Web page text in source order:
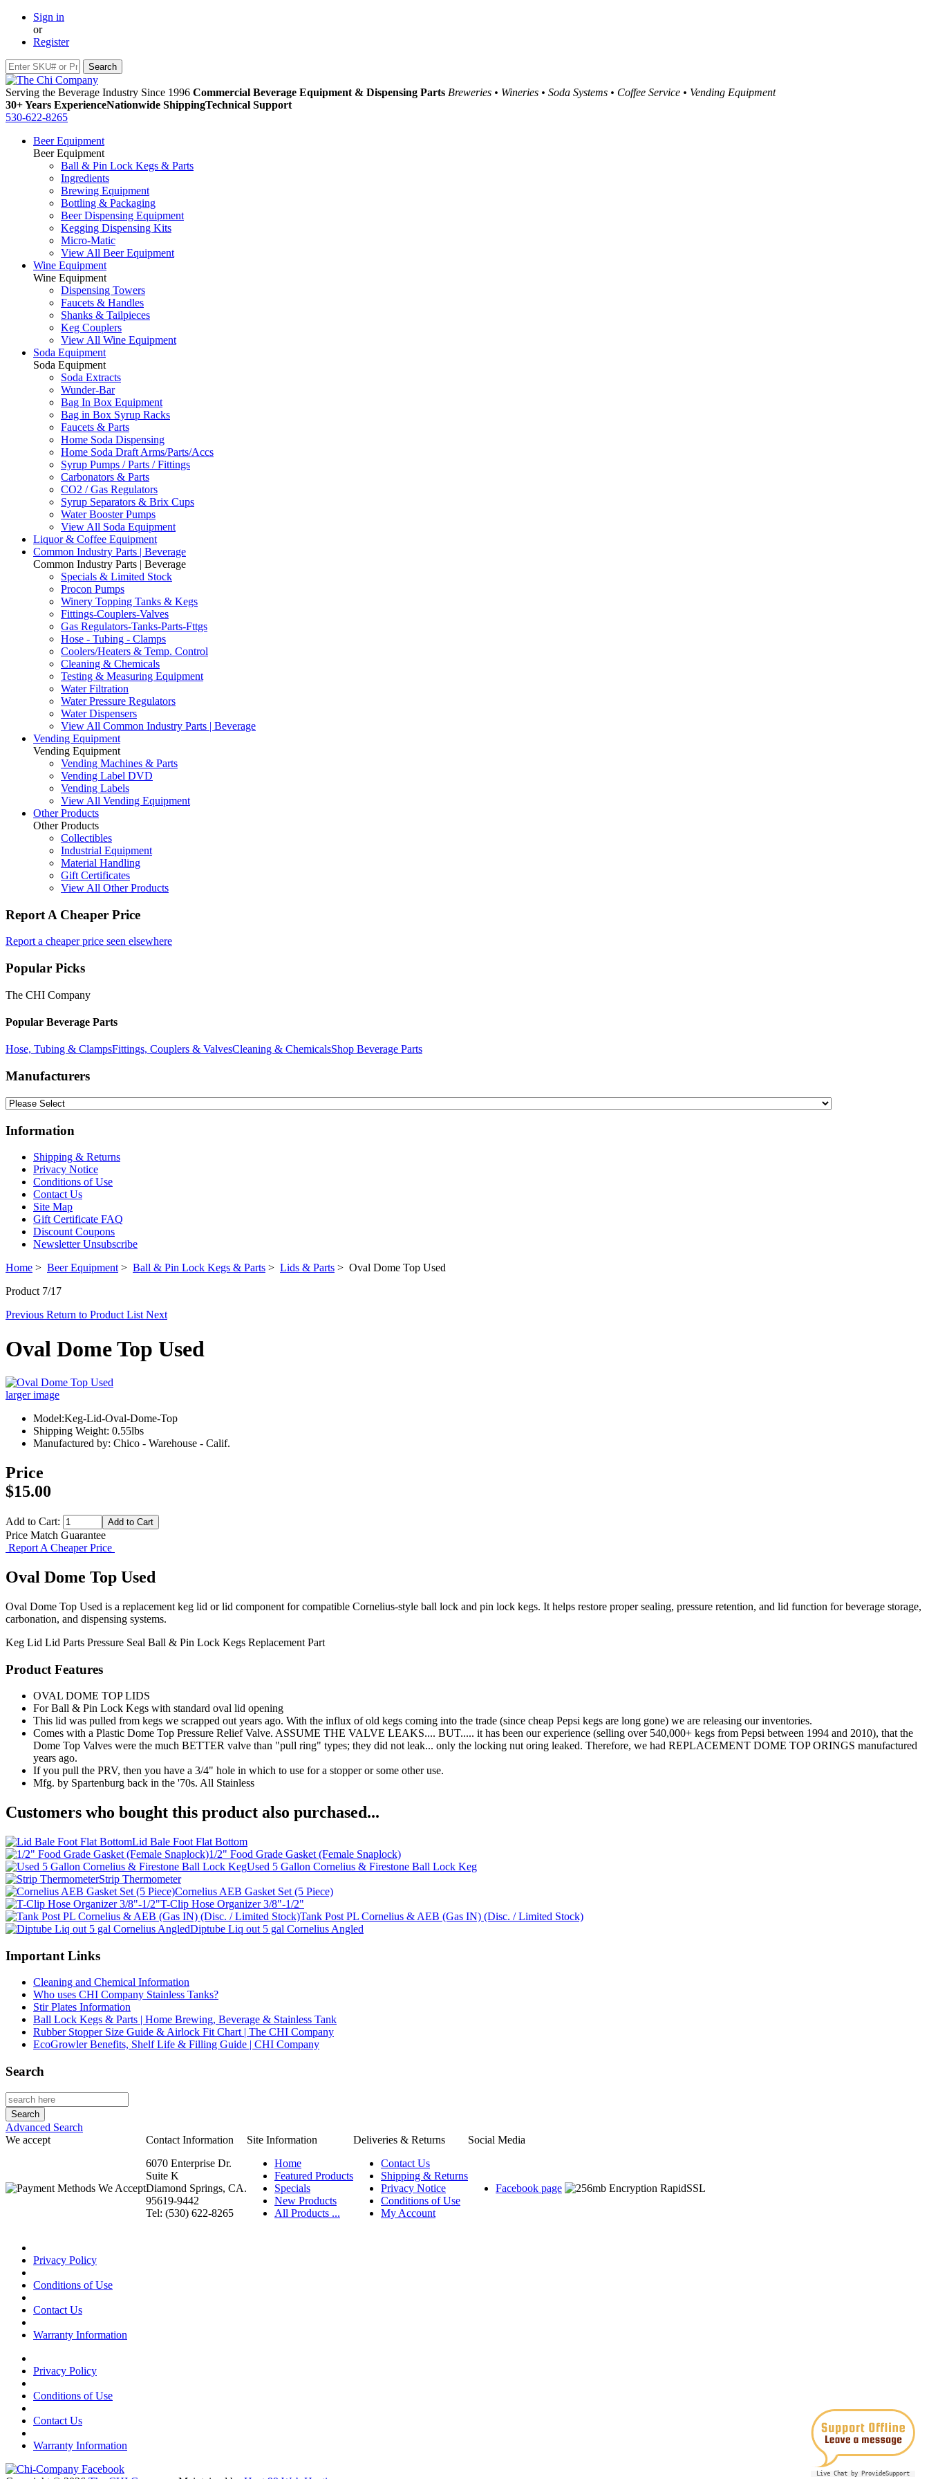
Sign in
or
Register
Serving the Beverage Industry Since 1996 Commercial Beverage Equipment & Dispensing Parts Breweries • Wineries • Soda Systems • Coffee Service • Vending Equipment
30+ Years ExperienceNationwide ShippingTechnical Support
530-622-8265
Live Chat by ProvideSupport
Beer Equipment
Beer Equipment
Ball & Pin Lock Kegs & Parts
Ingredients
Brewing Equipment
Bottling & Packaging
Beer Dispensing Equipment
Kegging Dispensing Kits
Micro-Matic
View All Beer Equipment
Wine Equipment
Wine Equipment
Dispensing Towers
Faucets & Handles
Shanks & Tailpieces
Keg Couplers
View All Wine Equipment
Soda Equipment
Soda Equipment
Soda Extracts
Wunder-Bar
Bag In Box Equipment
Bag in Box Syrup Racks
Faucets & Parts
Home Soda Dispensing
Home Soda Draft Arms/Parts/Accs
Syrup Pumps / Parts / Fittings
Carbonators & Parts
CO2 / Gas Regulators
Syrup Separators & Brix Cups
Water Booster Pumps
View All Soda Equipment
Liquor & Coffee Equipment
Common Industry Parts | Beverage
Common Industry Parts | Beverage
Specials & Limited Stock
Procon Pumps
Winery Topping Tanks & Kegs
Fittings-Couplers-Valves
Gas Regulators-Tanks-Parts-Fttgs
Hose - Tubing - Clamps
Coolers/Heaters & Temp. Control
Cleaning & Chemicals
Testing & Measuring Equipment
Water Filtration
Water Pressure Regulators
Water Dispensers
View All Common Industry Parts | Beverage
Vending Equipment
Vending Equipment
Vending Machines & Parts
Vending Label DVD
Vending Labels
View All Vending Equipment
Other Products
Other Products
Collectibles
Industrial Equipment
Material Handling
Gift Certificates
View All Other Products
Report A Cheaper Price
Report a cheaper price seen elsewhere
Popular Picks
The CHI Company
Popular Beverage Parts
Hose, Tubing & ClampsFittings, Couplers & ValvesCleaning & ChemicalsShop Beverage Parts
Manufacturers
Information
Shipping & Returns
Privacy Notice
Conditions of Use
Contact Us
Site Map
Gift Certificate FAQ
Discount Coupons
Newsletter Unsubscribe
Home > Beer Equipment > Ball & Pin Lock Kegs & Parts > Lids & Parts > Oval Dome Top Used
Product 7/17
Previous Return to Product List Next
Oval Dome Top Used
larger image
Model:Keg-Lid-Oval-Dome-Top
Shipping Weight: 0.55lbs
Manufactured by: Chico - Warehouse - Calif.
Price
$15.00
Add to Cart:
Price Match Guarantee
Report A Cheaper Price
Oval Dome Top Used
Oval Dome Top Used is a replacement keg lid or lid component for compatible Cornelius-style ball lock and pin lock kegs. It helps restore proper sealing, pressure retention, and lid function for beverage storage,
carbonation, and dispensing systems.
Keg Lid Lid Parts Pressure Seal Ball & Pin Lock Kegs Replacement Part
Product Features
OVAL DOME TOP LIDS
For Ball & Pin Lock Kegs with standard oval lid opening
This lid was pulled from kegs we scrapped out years ago. With the influx of old kegs coming into the trade (since cheap Pepsi kegs are long gone) we are releasing our inventories.
Comes with a Plastic Dome Top Pressure Relief Valve. ASSUME THE VALVE LEAKS.... BUT..... it has been our experience (selling over 540,000+ kegs from Pepsi between 1994 and 2010), that the
Dome Top Valves were the much BETTER valve than "pull ring" types; they did not leak... only the locking nut oring leaked. Therefore, we had REPLACEMENT DOME TOP ORINGS manufactured
years ago.
If you pull the PRV, then you have a 3/4" hole in which to use for a stopper or some other use.
Mfg. by Spartenburg back in the '70s. All Stainless
Customers who bought this product also purchased...
Lid Bale Foot Flat Bottom
1/2" Food Grade Gasket (Female Snaplock)
Used 5 Gallon Cornelius & Firestone Ball Lock Keg
Strip Thermometer
Cornelius AEB Gasket Set (5 Piece)
T-Clip Hose Organizer 3/8"-1/2"
Tank Post PL Cornelius & AEB (Gas IN) (Disc. / Limited Stock)
Diptube Liq out 5 gal Cornelius Angled
Important Links
Cleaning and Chemical Information
Who uses CHI Company Stainless Tanks?
Stir Plates Information
Ball Lock Kegs & Parts | Home Brewing, Beverage & Stainless Tank
Rubber Stopper Size Guide & Airlock Fit Chart | The CHI Company
EcoGrowler Benefits, Shelf Life & Filling Guide | CHI Company
Search
Advanced Search
We accept
Contact Information Site Information Deliveries & Returns
Social Media
6070 Enterprise Dr.
Suite K
Diamond Springs, CA.
95619-9442
Tel: (530) 622-8265
Home
Featured Products
Specials
New Products
All Products ...
Contact Us
Shipping & Returns
Privacy Notice
Conditions of Use
My Account
Facebook page
Privacy Policy
Conditions of Use
Contact Us
Warranty Information
Privacy Policy
Conditions of Use
Contact Us
Warranty Information